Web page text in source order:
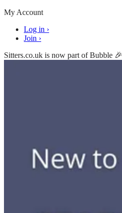
My Account
Log in ›
Join ›
Sitters.co.uk is now part of Bubble 🎉